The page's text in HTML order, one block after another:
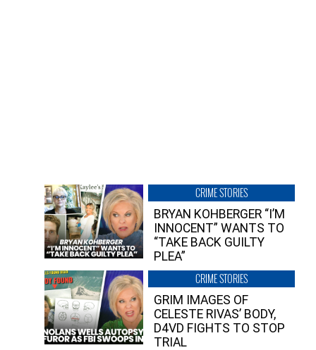
CRIME STORIES
BRYAN KOHBERGER “I’M
INNOCENT” WANTS TO
“TAKE BACK GUILTY
PLEA”
CRIME STORIES
GRIM IMAGES OF
CELESTE RIVAS’ BODY,
D4VD FIGHTS TO STOP
TRIAL